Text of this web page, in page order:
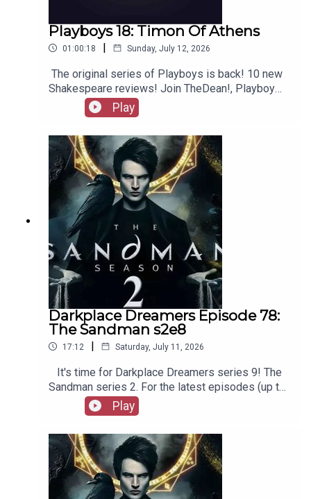
Playboys 18: Timon Of Athens
01:00:18 | Sunday, July 12, 2026
The original series of Playboys is back! 10 new
Shakespeare reviews! Join TheDean!, Playboy
Alex, and Playgirl Carla as we launch a new
series. Check out booksboys.com for links to our
social media, merchandise, music, etc, as well
as patreon.com/booksboys for the latest
episodes of Playboys Extra, Darkplace Dreamers,
Film Fellows, Animation Adventurers and more!
Play
Darkplace Dreamers Episode 78:
The Sandman s2e8
17:12 | Saturday, July 11, 2026
It's time for Darkplace Dreamers series 9! The
Sandman series 2. For the latest episodes (up to
series 12), plus the latest Playboys and Film
Fellows, head to patreon.com/booksboysCheck
out booksboys.com for links to our social media,
merchandise, music, etc
Play